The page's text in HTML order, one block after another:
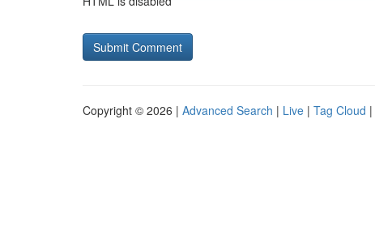
Copyright © 2026 | Advanced Search | Live | Tag Cloud |